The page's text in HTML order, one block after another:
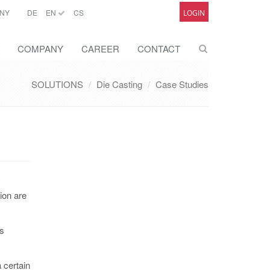
DE EN CS LOGIN
COMPANY CAREER CONTACT
SOLUTIONS Die Casting Case Studies
are
certain